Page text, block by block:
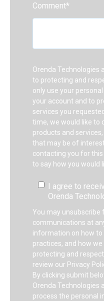
Comment*
Orenda Technologies
to protecting and
only use your
your account and to
services you
time, we would like to
products and
that may be of
contacting you for
to say how you would
I agree to
Orenda
You may unsubscribe
communications at
information on how to
practices, and how
protecting and
review our Privacy
By clicking submit
Orenda Technologies
process the personal